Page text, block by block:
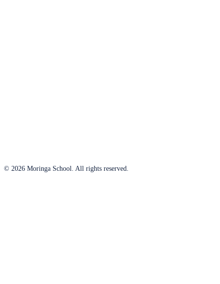
© 2026 Moringa School. All rights reserved.